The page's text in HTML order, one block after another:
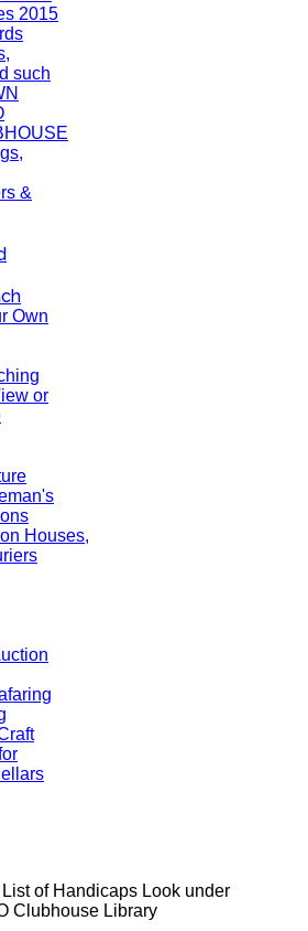
2015
such
&
Own
or
Houses,
of Handicaps Look under
Clubhouse Library